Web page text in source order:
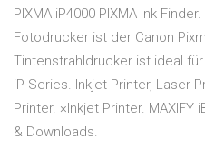
PIXMA iP4000 PIXMA Ink
Fotodrucker ist der Canon
Tintenstrahldrucker ist ideal
iP Series. Inkjet Printer, Laser
Printer. ×Inkjet Printer. MAXIFY
& Downloads.